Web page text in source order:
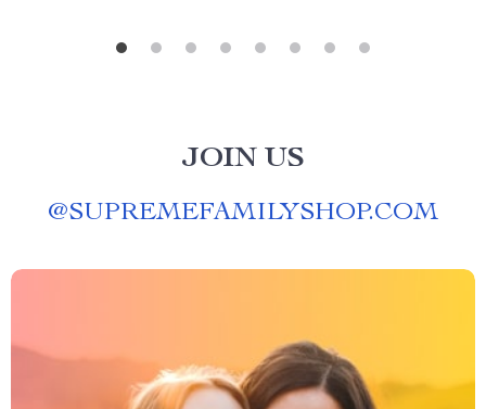
JOIN US
@SUPREMEFAMILYSHOP.COM